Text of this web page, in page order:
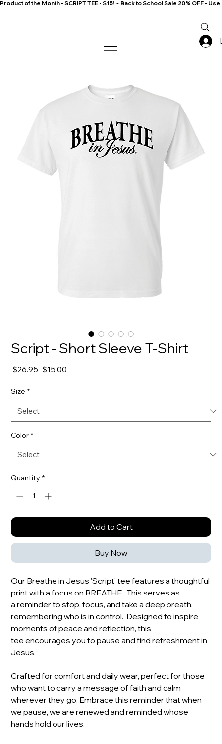
Product of the Month - SCRIPT TEE - $15! ~ Back to School Sale 20% OFF -
Script - Short Sleeve T-Shirt
$26.95 Regular
$15.00
Size *
Color *
Quantity *
Add to Cart
Buy Now
Our Breathe in Jesus 'Script' tee features a thoughtful
print with a focus on BREATHE. This serves as
a reminder to stop, focus, and take a deep breath,
remembering who is in control. Designed to inspire
moments of peace and reflection, this
tee encourages you to pause and find refreshment in
Jesus.
Crafted for comfort and daily wear, perfect for those
who want to carry a message of faith and calm
wherever they go. Embrace this reminder that when
we pause, we are renewed and reminded whose
hands hold our lives.